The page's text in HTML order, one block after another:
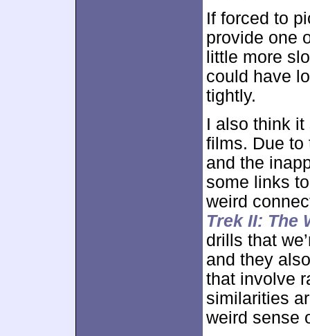
If forced to
provide one
little more
could have
tightly.
I also think
films. Due to
and the
some links
weird
Trek II: The
drills that
and they
that involve
similarities
weird sense